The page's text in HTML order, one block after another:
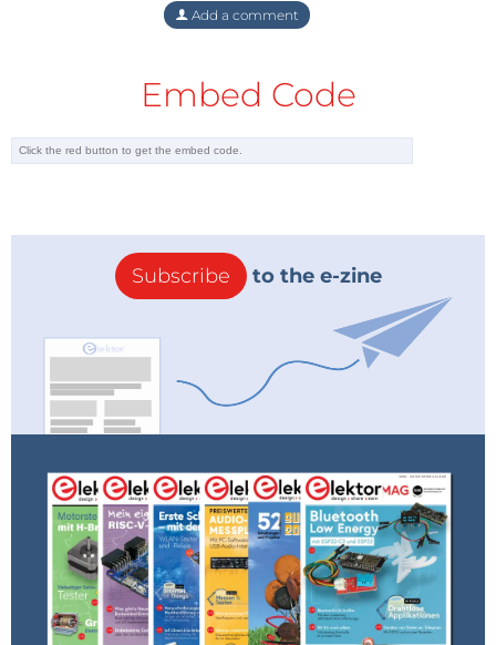
Add a comment
Embed Code
Subscribe to the e-zine